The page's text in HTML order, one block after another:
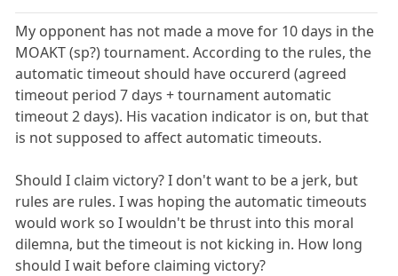
My opponent has not made a move for 10 days in the
MOAKT (sp?) tournament. According to the rules, the
automatic timeout should have occurerd (agreed
timeout period 7 days + tournament automatic
timeout 2 days). His vacation indicator is on, but that
is not supposed to affect automatic timeouts.
Should I claim victory? I don't want to be a jerk, but
rules are rules. I was hoping the automatic timeouts
would work so I wouldn't be thrust into this moral
dilemna, but the timeout is not kicking in. How long
should I wait before claiming victory?